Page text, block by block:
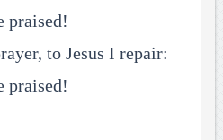
praised!
to Jesus I repair:
praised!